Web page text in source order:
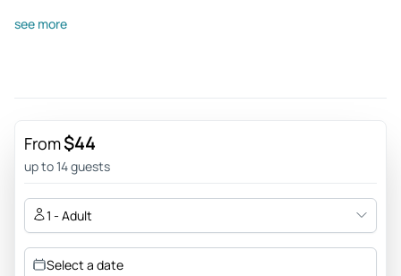
A fun tuk tuk experience - The Tuktuking tide was brilliant-
see more
From$44
up to 14 guests
1 - Adult
Select a date